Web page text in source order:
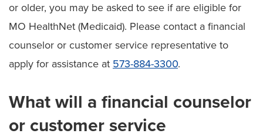
or older, you may be asked to see if are eligible for
MO HealthNet (Medicaid). Please contact a financial
counselor or customer service representative to
apply for assistance at 573-884-3300.
What will a financial counselor
or customer service